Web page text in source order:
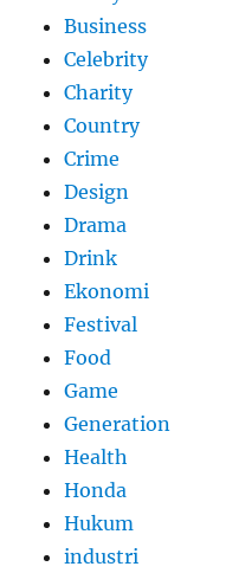
Business
Celebrity
Charity
Country
Crime
Design
Drama
Drink
Ekonomi
Festival
Food
Game
Generation
Health
Honda
Hukum
industri